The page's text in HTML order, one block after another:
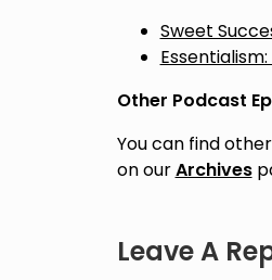
Sweet
Other Podcast
You can find
on ourArchives
Leave A